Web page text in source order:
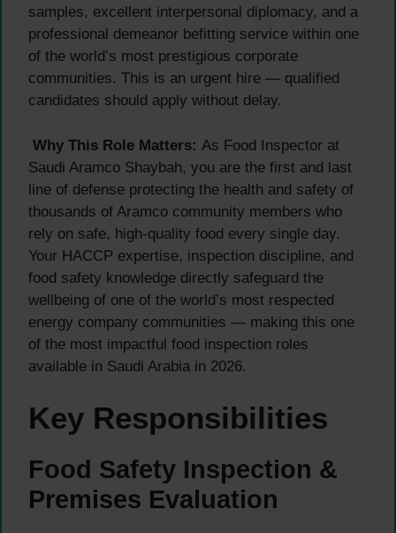
samples, excellent interpersonal diplomacy, and a
professional demeanor befitting service within one
of the world’s most prestigious corporate
communities. This is an urgent hire — qualified
candidates should apply without delay.
Why This Role Matters: As Food Inspector at
Saudi Aramco Shaybah, you are the first and last
line of defense protecting the health and safety of
thousands of Aramco community members who
rely on safe, high-quality food every single day.
Your HACCP expertise, inspection discipline, and
food safety knowledge directly safeguard the
wellbeing of one of the world’s most respected
energy company communities — making this one
of the most impactful food inspection roles
available in Saudi Arabia in 2026.
Key Responsibilities
Food Safety Inspection &
Premises Evaluation